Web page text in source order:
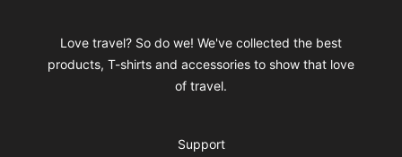
Love travel? So do we! We've collected the best
products, T-shirts and accessories to show that love
of travel.
Support